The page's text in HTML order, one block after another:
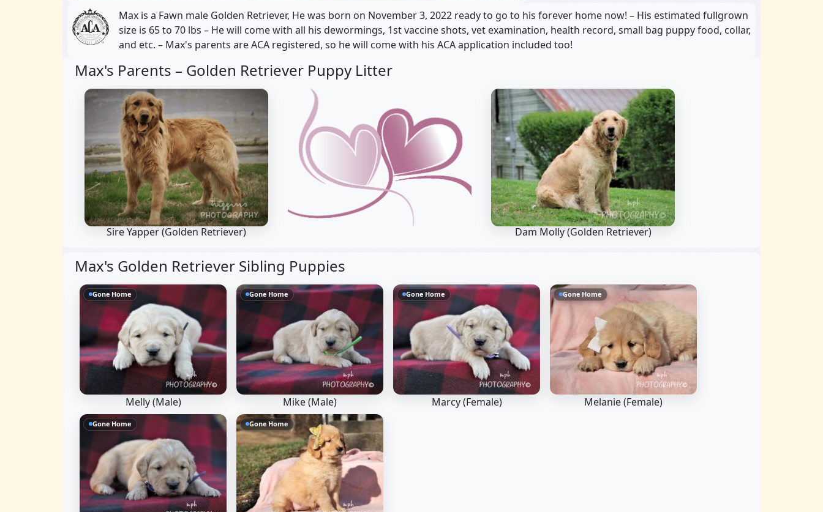
Max is a Fawn male Golden Retriever, He was born on November 3, 2022 ready to go to his forever home now! – His estimated fullgrown
size is 65 to 70 lbs – He will come with all his dewormings, 1st vaccine shots, vet examination, health record, small bag puppy food, collar,
and etc. – Max's parents are ACA registered, so he will come with his ACA application included too!
Max's Parents – Golden Retriever Puppy Litter
Sire Yapper(Golden Retriever) Dam Molly(Golden Retriever)
Max's Golden Retriever Sibling Puppies
Gone Home
Melly (Male)
Gone Home
Mike (Male)
Gone Home
Marcy (Female)
Gone Home
Melanie (Female)
Gone Home Gone Home